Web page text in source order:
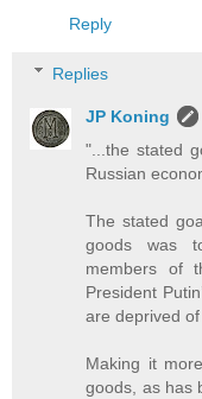
Reply
Replies
JP Koning
"...the stated
Russian
The stated
goods was
members of
President
are deprived
Making it
goods, as has